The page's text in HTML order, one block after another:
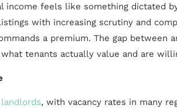
income feels like something
with increasing scrutiny and
a premium. The gap
tenants actually value and are
, with vacancy rates in many